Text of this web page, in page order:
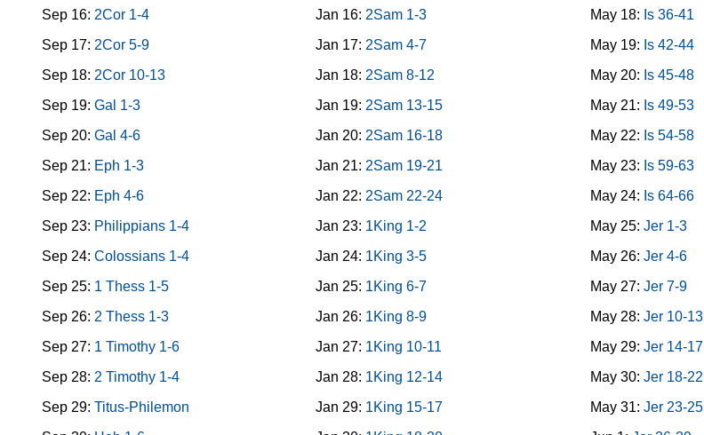
Sep 16: 2Cor 1-4
Sep 17: 2Cor 5-9
Sep 18: 2Cor 10-13
Sep 19: Gal 1-3
Sep 20: Gal 4-6
Sep 21: Eph 1-3
Sep 22: Eph 4-6
Sep 23: Philippians 1-4
Sep 24: Colossians 1-4
Sep 25: 1 Thess 1-5
Sep 26: 2 Thess 1-3
Sep 27: 1 Timothy 1-6
Sep 28: 2 Timothy 1-4
Sep 29: Titus-Philemon
Jan 16: 2Sam 1-3
Jan 17: 2Sam 4-7
Jan 18: 2Sam 8-12
Jan 19: 2Sam 13-15
Jan 20: 2Sam 16-18
Jan 21: 2Sam 19-21
Jan 22: 2Sam 22-24
Jan 23: 1King 1-2
Jan 24: 1King 3-5
Jan 25: 1King 6-7
Jan 26: 1King 8-9
Jan 27: 1King 10-11
Jan 28: 1King 12-14
Jan 29: 1King 15-17
May 18: Is 36-41
May 19: Is 42-44
May 20: Is 45-48
May 21: Is 49-53
May 22: Is 54-58
May 23: Is 59-63
May 24: Is 64-66
May 25: Jer 1-3
May 26: Jer 4-6
May 27: Jer 7-9
May 28: Jer 10-13
May 29: Jer 14-17
May 30: Jer 18-22
May 31: Jer 23-25